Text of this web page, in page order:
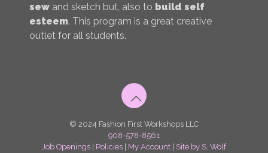
sew and sketch but, also to build self
esteem. This program is a great creative
outlet for all students.
© 2024 Fashion First Workshops LLC
908-578-8561
Job Openings
Policies My Account
Site by S. Wolf